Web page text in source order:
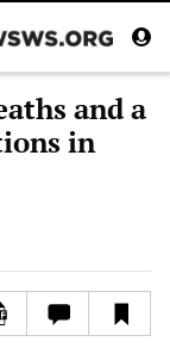
and a
in